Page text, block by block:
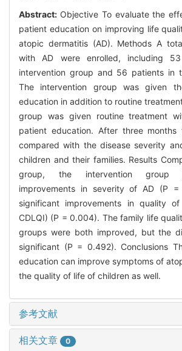
Abstract: Objective To evaluate the
patient education on improving life
atopic dermatitis (AD). Methods A
with AD were enrolled, including
intervention group and 56 patients in
The intervention group was given
education in addition to routine
group was given routine treatment
patient education. After three
compared with the disease severity
children and their families. Results
group, the intervention group
improvements in severity of AD (P
significant improvements in quality
CDLQI) (P = 0.004). The family life
groups were both improved, but the
significant (P = 0.492). Conclusions
education can improve symptoms of
the quality of life of children as well.
参考文献
相关文章 0